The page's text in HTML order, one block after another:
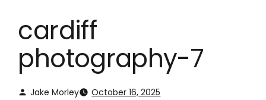
cardiff
photography-7
Jake Morley October 16, 2025